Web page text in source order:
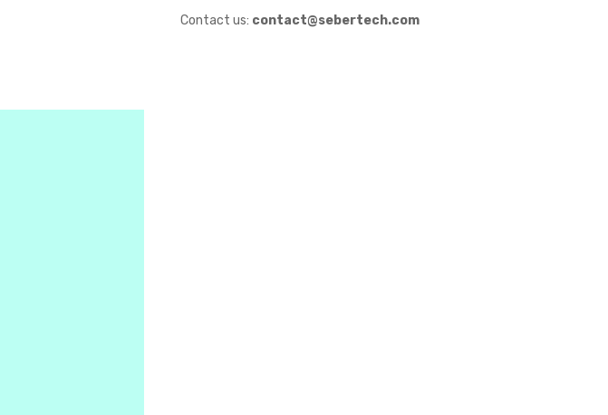
Contact us: contact@sebertech.com